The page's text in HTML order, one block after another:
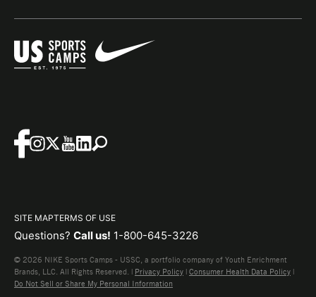
SITE MAPTERMS OF USE
Questions? Call us! 1-800-645-3226
© 2026 NIKE Sports Camps - USSC, a portfolio company of Youth Enrichment
Brands, LLC. All Rights Reserved. | Privacy Policy | Consumer Health Data Policy |
Do Not Sell or Share My Personal Information